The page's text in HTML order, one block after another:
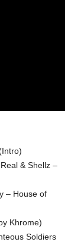
& Shellz –
– House of
Khrome)
Soldiers